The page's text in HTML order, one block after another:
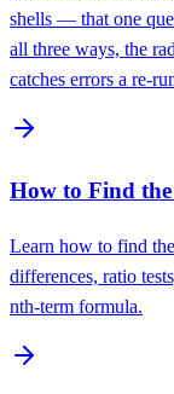
shells — that one
all three ways, the
catches errors a re-
How to Find
Learn how to find
differences, ratio
nth-term formula.